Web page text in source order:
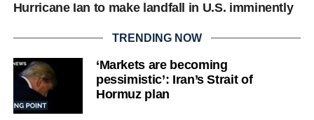
Hurricane Ian to make landfall in U.S. imminently
TRENDING NOW
‘Markets are becoming
pessimistic’: Iran’s Strait of
Hormuz plan